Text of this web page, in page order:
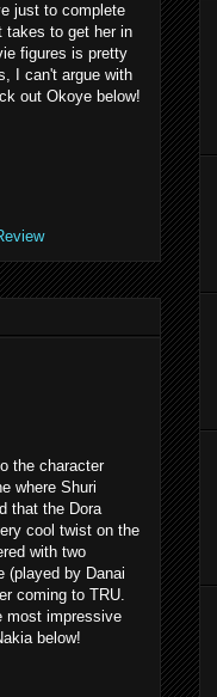
just to complete
takes to get her in
figures is pretty
I can't argue with
out Okoye below!
the character
where Shuri
that the Dora
cool twist on the
with two
(played by Danai
coming to TRU.
most impressive
below!